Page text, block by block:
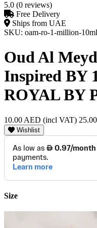
5.0 (0 reviews)
Free Delivery
Ships from UAE
SKU: oam-ro-1-million-10ml
Oud Al
Inspired BY
ROYAL BY
10.00 AED (incl VAT)
Wishlist
Size